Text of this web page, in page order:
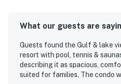
What our guests are
Guests found the Gulf & lake
resort with pool, tennis &
describing it as spacious,
suited for families. The condo